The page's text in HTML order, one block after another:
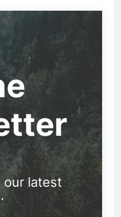
our latest